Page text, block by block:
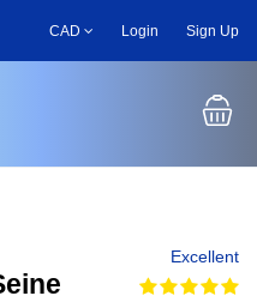
CAD Login Sign Up
Excellent